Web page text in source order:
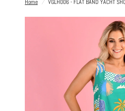
Home / VGLH006 - FLAT BAND YACHT